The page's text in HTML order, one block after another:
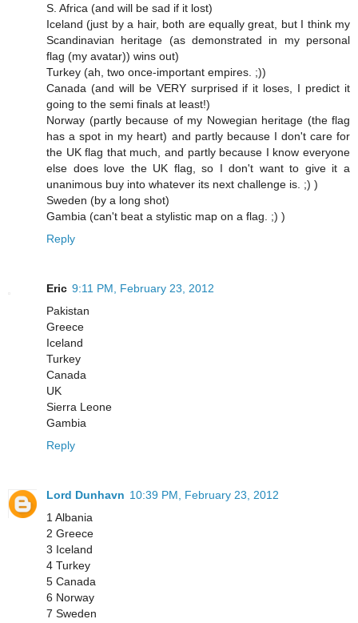
S. Africa (and will be sad if it lost)
Iceland (just by a hair, both are equally great, but I think my
Scandinavian heritage (as demonstrated in my personal
flag (my avatar)) wins out)
Turkey (ah, two once-important empires. ;))
Canada (and will be VERY surprised if it loses, I predict it
going to the semi finals at least!)
Norway (partly because of my Nowegian heritage (the flag
has a spot in my heart) and partly because I don't care for
the UK flag that much, and partly because I know everyone
else does love the UK flag, so I don't want to give it a
unanimous buy into whatever its next challenge is. ;) )
Sweden (by a long shot)
Gambia (can't beat a stylistic map on a flag. ;) )
Reply
Eric 9:11 PM, February 23, 2012
Pakistan
Greece
Iceland
Turkey
Canada
UK
Sierra Leone
Gambia
Reply
Lord Dunhavn 10:39 PM, February 23, 2012
1 Albania
2 Greece
3 Iceland
4 Turkey
5 Canada
6 Norway
7 Sweden